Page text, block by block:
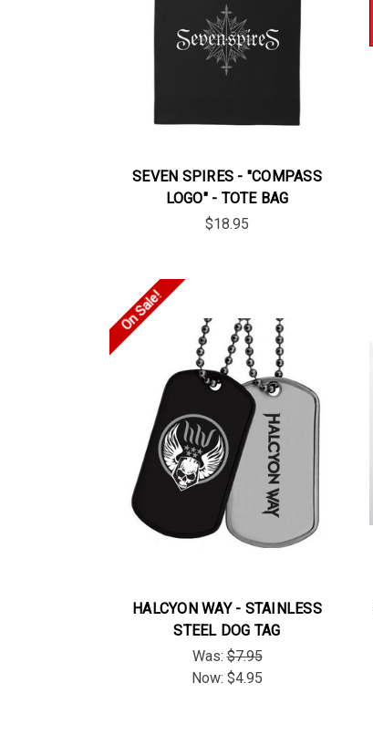
SEVEN SPIRES - "COMPASS
LOGO" - TOTE BAG
$18.95
On Sale!
HALCYON WAY - STAINLESS
STEEL DOG TAG
Was:$7.95
Now: $4.95